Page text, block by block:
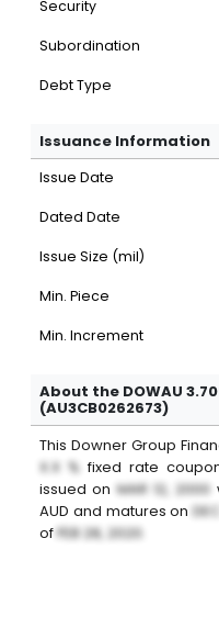
Security
Subordination
Debt Type
Issuance Information
Issue Date
Dated Date
Issue Size (mil)
Min. Piece
Min. Increment
About the DOWAU
(AU3CB0262673)
This Downer Group
X.X % fixed rate
issued on MAR 12, 2000
AUD and matures on
ofFEB 28, 2020